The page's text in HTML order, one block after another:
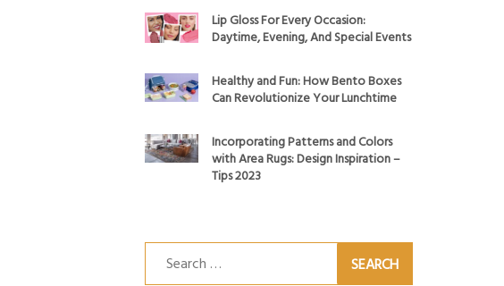
Lip Gloss For Every Occasion:
Daytime, Evening, And Special Events
Healthy and Fun: How Bento Boxes
Can Revolutionize Your Lunchtime
Incorporating Patterns and Colors
with Area Rugs: Design Inspiration –
Tips 2023
Search